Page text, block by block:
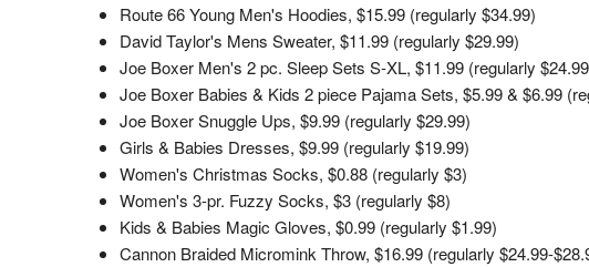
Route 66 Young Men's Hoodies, $15.99 (regularly $34.99)
David Taylor's Mens Sweater, $11.99 (regularly $29.99)
Joe Boxer Men's 2 pc. Sleep Sets S-XL, $11.99 (regularly
Joe Boxer Babies & Kids 2 piece Pajama Sets, $5.99 & $6.99
Joe Boxer Snuggle Ups, $9.99 (regularly $29.99)
Girls & Babies Dresses, $9.99 (regularly $19.99)
Women's Christmas Socks, $0.88 (regularly $3)
Women's 3-pr. Fuzzy Socks, $3 (regularly $8)
Kids & Babies Magic Gloves, $0.99 (regularly $1.99)
Cannon Braided Micromink Throw, $16.99 (regularly $24.99-